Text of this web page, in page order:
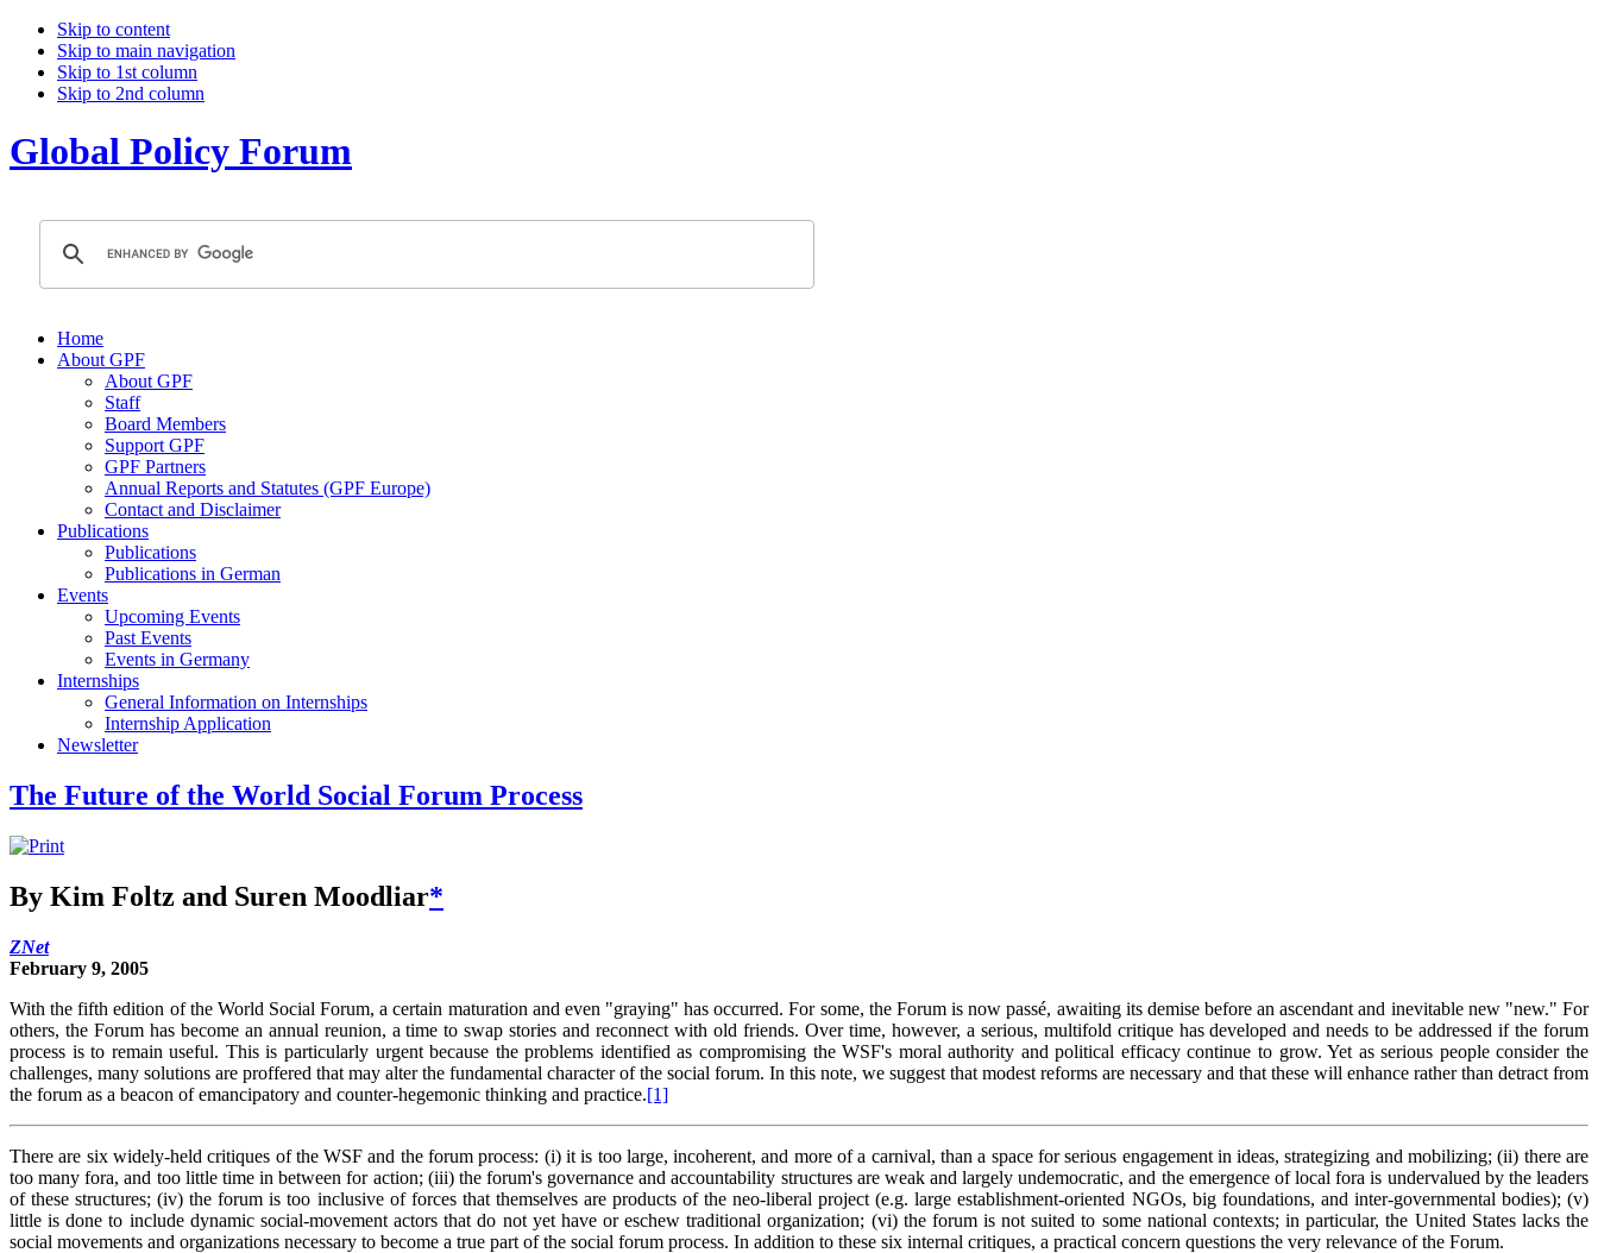
Skip to content
Skip to main navigation
Skip to 1st column
Skip to 2nd column
Global Policy Forum
Home
About GPF
About GPF
Staff
Board Members
Support GPF
GPF Partners
Annual Reports and Statutes (GPF Europe)
Contact and Disclaimer
Publications
Publications
Publications in German
Events
Upcoming Events
Past Events
Events in Germany
Internships
General Information on Internships
Internship Application
Newsletter
The Future of the World Social Forum Process
By Kim Foltz and Suren Moodliar*
ZNet
February 9, 2005
With the fifth edition of the World Social Forum, a certain maturation and even "graying" has occurred. For some, the Forum is now passé, awaiting its demise before an ascendant and inevitable new "new." For
others, the Forum has become an annual reunion, a time to swap stories and reconnect with old friends. Over time, however, a serious, multifold critique has developed and needs to be addressed if the forum
process is to remain useful. This is particularly urgent because the problems identified as compromising the WSF's moral authority and political efficacy continue to grow. Yet as serious people consider the
challenges, many solutions are proffered that may alter the fundamental character of the social forum. In this note, we suggest that modest reforms are necessary and that these will enhance rather than detract from
the forum as a beacon of emancipatory and counter-hegemonic thinking and practice.[1]
There are six widely-held critiques of the WSF and the forum process: (i) it is too large, incoherent, and more of a carnival, than a space for serious engagement in ideas, strategizing and mobilizing; (ii) there are
too many fora, and too little time in between for action; (iii) the forum's governance and accountability structures are weak and largely undemocratic, and the emergence of local fora is undervalued by the leaders
of these structures; (iv) the forum is too inclusive of forces that themselves are products of the neo-liberal project (e.g. large establishment-oriented NGOs, big foundations, and inter-governmental bodies); (v)
little is done to include dynamic social-movement actors that do not yet have or eschew traditional organization; (vi) the forum is not suited to some national contexts; in particular, the United States lacks the
social movements and organizations necessary to become a true part of the social forum process. In addition to these six internal critiques, a practical concern questions the very relevance of the Forum.